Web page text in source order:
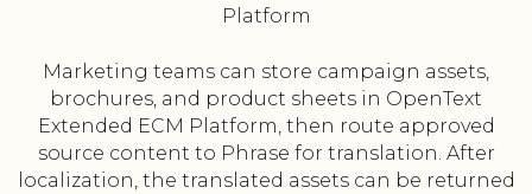
Platform
Marketing teams can store campaign assets,
brochures, and product sheets in OpenText
Extended ECM Platform, then route approved
source content to Phrase for translation. After
localization, the translated assets can be returned